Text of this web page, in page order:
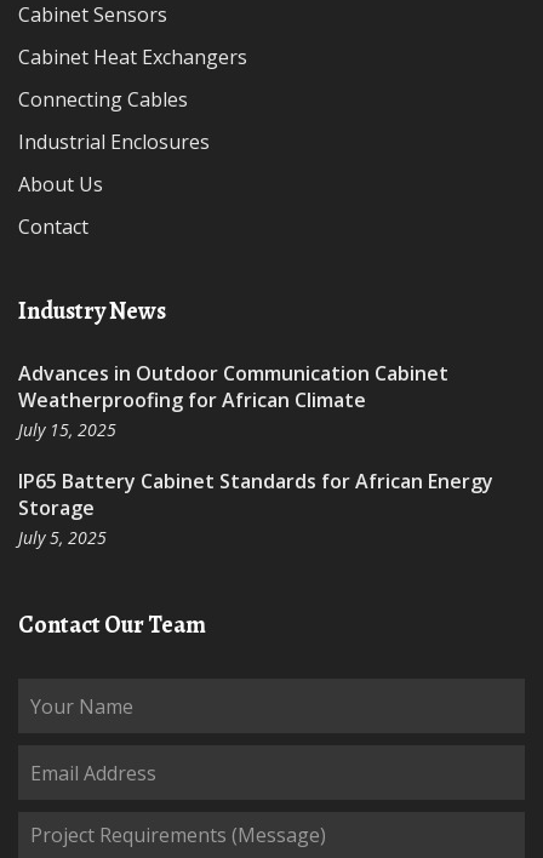
Cabinet Sensors
Cabinet Heat Exchangers
Connecting Cables
Industrial Enclosures
About Us
Contact
Industry News
Advances in Outdoor Communication Cabinet
Weatherproofing for African Climate
July 15, 2025
IP65 Battery Cabinet Standards for African Energy
Storage
July 5, 2025
Contact Our Team